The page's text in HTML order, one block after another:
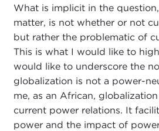
What is implicit in the
matter, is not whether or not
but rather the problematic of
This is what I would like to
would like to underscore the
globalization is not a power-
me, as an African,
current power relations. It
power and the impact of